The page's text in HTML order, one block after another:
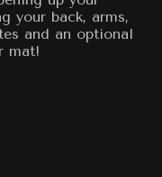
your back, arms,
and an optional
mat!